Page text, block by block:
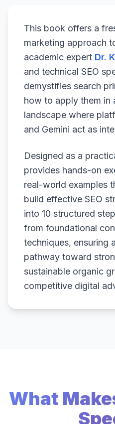
This book offers a
marketing approach
academic expert Dr.
and technical SEO
demystifies search
how to apply them in
landscape where
and Gemini act as
Designed as a
provides hands-on
real-world examples
build effective SEO
into 10 structured
from foundational
techniques, ensuring
pathway toward
sustainable organic
competitive digital
What